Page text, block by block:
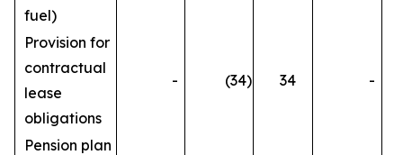
fuel)
Provision for
contractual
lease
obligations
- (34) 34 -
Pension plan